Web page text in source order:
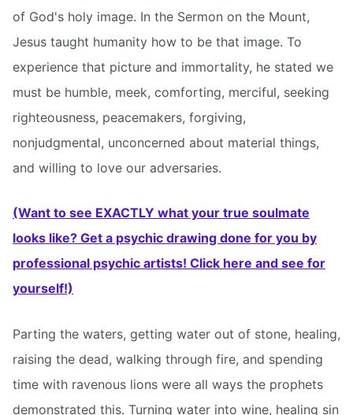
of God's holy image. In the Sermon on the Mount,
Jesus taught humanity how to be that image. To
experience that picture and immortality, he stated we
must be humble, meek, comforting, merciful, seeking
righteousness, peacemakers, forgiving,
nonjudgmental, unconcerned about material things,
and willing to love our adversaries.
(Want to see EXACTLY what your true soulmate
looks like? Get a psychic drawing done for you by
professional psychic artists! Click here and see for
yourself!)
Parting the waters, getting water out of stone, healing,
raising the dead, walking through fire, and spending
time with ravenous lions were all ways the prophets
demonstrated this. Turning water into wine, healing sin